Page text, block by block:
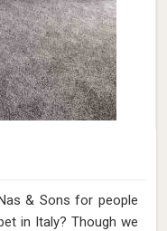
& Sons for people
in Italy? Though we